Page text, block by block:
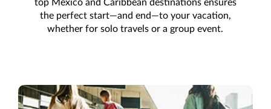
top Mexico and Caribbean destinations ensures
the perfect start—and end—to your vacation,
whether for solo travels or a group event.